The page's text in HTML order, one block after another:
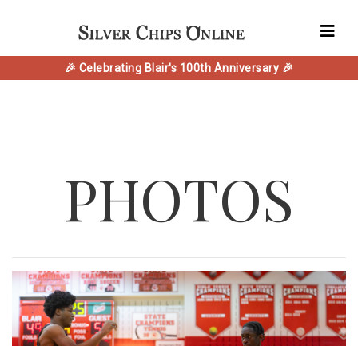
🎉 Celebrating Blair's 100th Anniversary 🎉
PHOTOS